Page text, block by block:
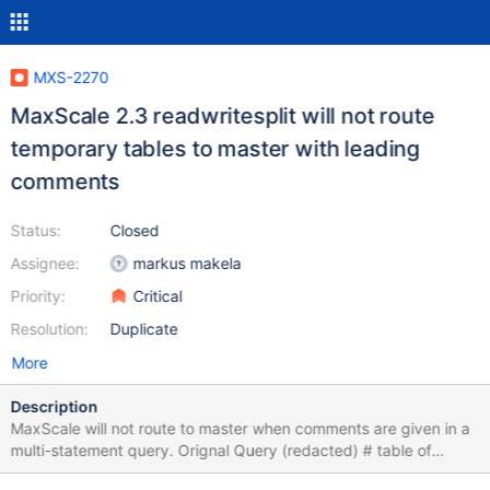
MXS-2270
MaxScale 2.3 readwritesplit will not route
temporary tables to master with leading
comments
Status:
Assignee:
Priority:
Resolution:
Closed
markus makela
Critical
Duplicate
More
Description
MaxScale will not route to master when comments are given in a
multi-statement query. Orignal Query (redacted) # table of
orders (cmp_order_id) which when completed, # will cause